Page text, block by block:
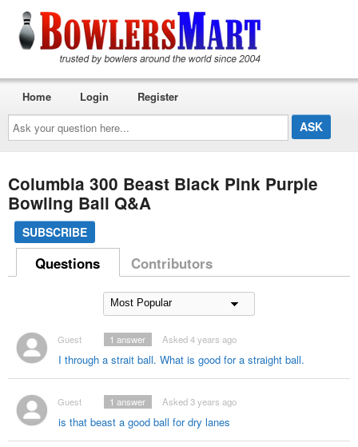
Ask
your
question
here...
Home Login Register
Columbia 300 Beast Black Pink Purple
Bowling Ball Q&A
SUBSCRIBE
Questions Contributors
Guest
I through a strait ball. What is good for a straight ball.
Asked 4 years ago
1 answer
Guest
is that beast a good ball for dry lanes
Asked 3 years ago
1 answer